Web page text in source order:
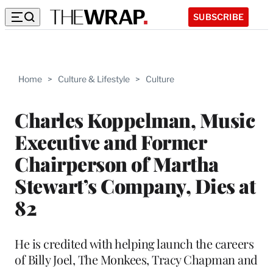
SUBSCRIBE
Home > Culture & Lifestyle > Culture
Charles Koppelman, Music
Executive and Former
Chairperson of Martha
Stewart’s Company, Dies at
82
He is credited with helping launch the careers
of Billy Joel, The Monkees, Tracy Chapman and